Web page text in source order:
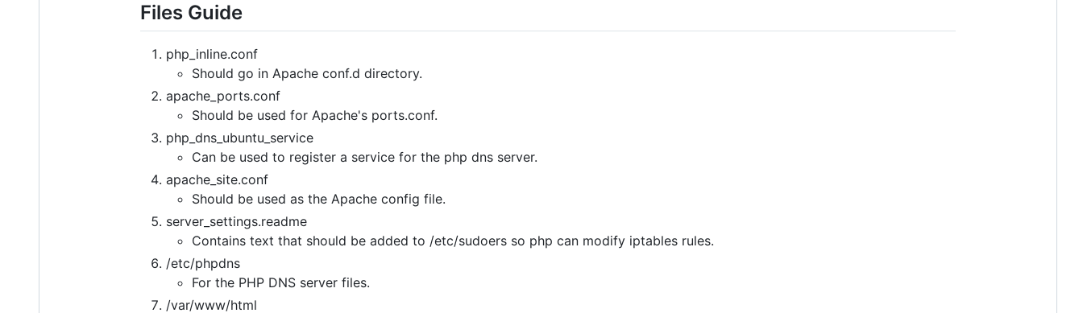
Files Guide
php_inline.conf
Should go in Apache conf.d directory.
apache_ports.conf
Should be used for Apache's ports.conf.
php_dns_ubuntu_service
Can be used to register a service for the php dns server.
apache_site.conf
Should be used as the Apache config file.
server_settings.readme
Contains text that should be added to /etc/sudoers so php can modify iptables rules.
/etc/phpdns
For the PHP DNS server files.
/var/www/html